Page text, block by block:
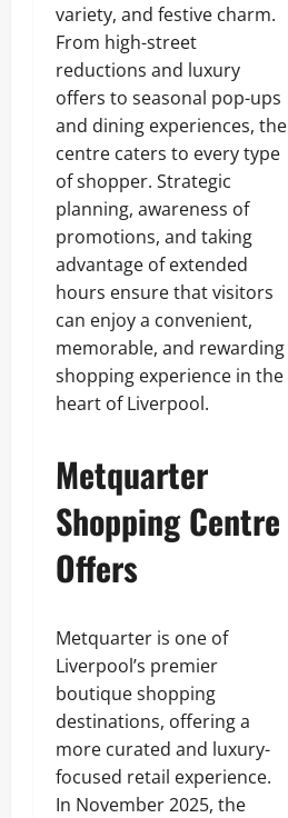
variety, and festive charm.
From high-street
reductions and luxury
offers to seasonal pop-ups
and dining experiences, the
centre caters to every type
of shopper. Strategic
planning, awareness of
promotions, and taking
advantage of extended
hours ensure that visitors
can enjoy a convenient,
memorable, and rewarding
shopping experience in the
heart of Liverpool.
Metquarter
Shopping Centre
Offers
Metquarter is one of
Liverpool’s premier
boutique shopping
destinations, offering a
more curated and luxury-
focused retail experience.
In November 2025, the